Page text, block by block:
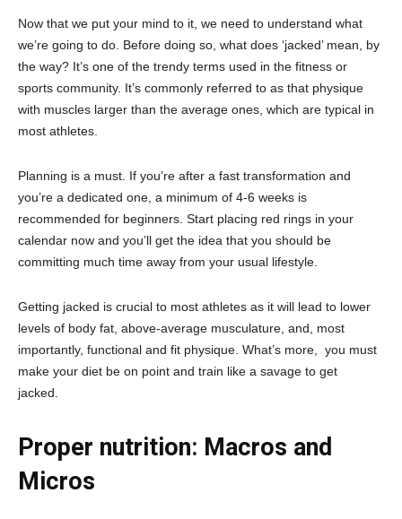
Now that we put your mind to it, we need to understand what
we’re going to do. Before doing so, what does ‘jacked’ mean, by
the way? It’s one of the trendy terms used in the fitness or
sports community. It’s commonly referred to as that physique
with muscles larger than the average ones, which are typical in
most athletes.
Planning is a must. If you’re after a fast transformation and
you’re a dedicated one, a minimum of 4-6 weeks is
recommended for beginners. Start placing red rings in your
calendar now and you’ll get the idea that you should be
committing much time away from your usual lifestyle.
Getting jacked is crucial to most athletes as it will lead to lower
levels of body fat, above-average musculature, and, most
importantly, functional and fit physique. What’s more, you must
make your diet be on point and train like a savage to get
jacked.
Proper nutrition: Macros and
Micros